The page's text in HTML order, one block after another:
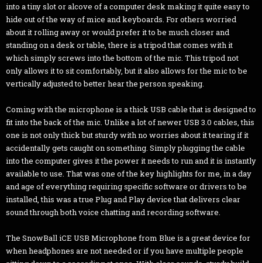
into a tiny slot or alcove of a computer desk making it quite easy to
hide out of the way of mice and keyboards. For others worried
about it rolling away or would prefer it to be much closer and
standing on a desk or table, there is a tripod that comes with it
which simply screws into the bottom of the mic. This tripod not
only allows it to sit comfortably, but it also allows for the mic to be
vertically adjusted to better hear the person speaking.
Coming with the microphone is a thick USB cable that is designed to
fit into the back of the mic. Unlike a lot of newer USB 3.0 cables, this
one is not only thick but sturdy with no worries about it tearing if it
accidentally gets caught on something. Simply plugging the cable
into the computer gives it the power it needs to run and it is instantly
available to use. That was one of the key highlights for me, in a day
and age of everything requiring specific software or drivers to be
installed, this was a true Plug and Play device that delivers clear
sound through both voice chatting and recording software.
The SnowBall iCE USB Microphone from Blue is a great device for
when headphones are not needed or if you have multiple people